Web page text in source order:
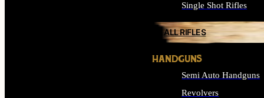
Single Shot Rifles
ALL RIFLES
HANDGUNS
Semi Auto Handguns
Revolvers